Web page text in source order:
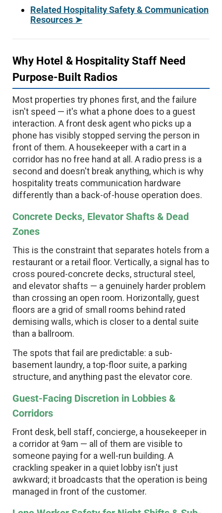
Related Hospitality Safety & Communication
Resources ➤
Why Hotel & Hospitality Staff Need
Purpose-Built Radios
Most properties try phones first, and the failure
isn't speed — it's what a phone does to a guest
interaction. A front desk agent who picks up a
phone has visibly stopped serving the person in
front of them. A housekeeper with a cart in a
corridor has no free hand at all. A radio press is a
second and doesn't break anything, which is why
hospitality treats communication hardware
differently than a back-of-house operation does.
Concrete Decks, Elevator Shafts & Dead
Zones
This is the constraint that separates hotels from a
restaurant or a retail floor. Vertically, a signal has to
cross poured-concrete decks, structural steel,
and elevator shafts — a genuinely harder problem
than crossing an open room. Horizontally, guest
floors are a grid of small rooms behind rated
demising walls, which is closer to a dental suite
than a ballroom.
The spots that fail are predictable: a sub-
basement laundry, a top-floor suite, a parking
structure, and anything past the elevator core.
Guest-Facing Discretion in Lobbies &
Corridors
Front desk, bell staff, concierge, a housekeeper in
a corridor at 9am — all of them are visible to
someone paying for a well-run building. A
crackling speaker in a quiet lobby isn't just
awkward; it broadcasts that the operation is being
managed in front of the customer.